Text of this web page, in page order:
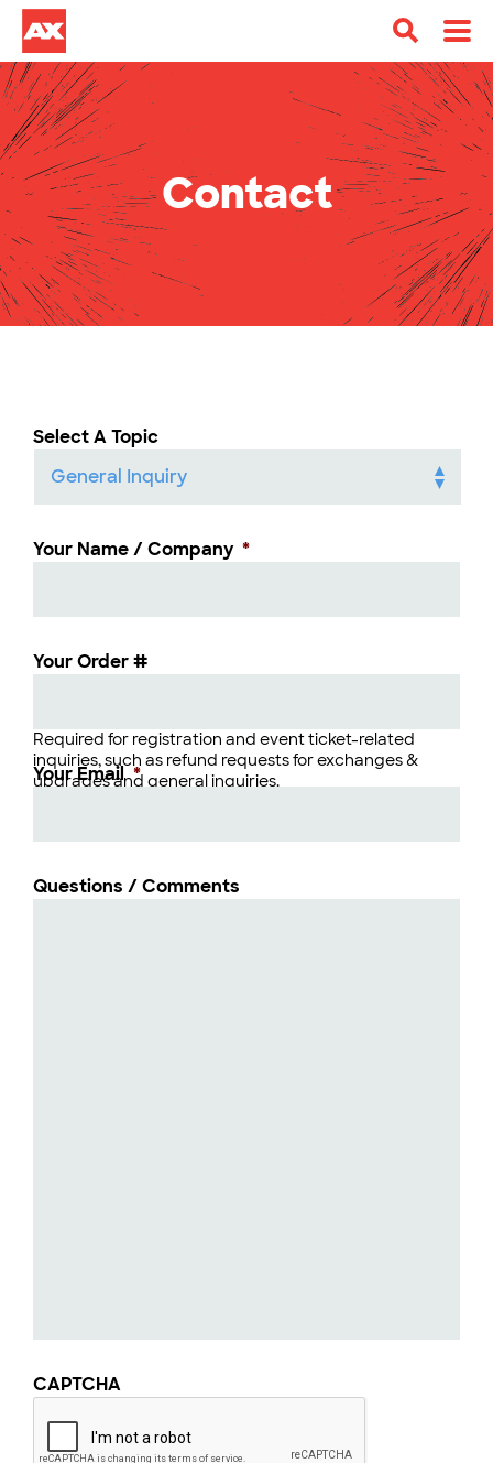
Contact
Select A Topic
Your Name / Company *
Your Order #
Required for registration and event ticket-related
inquiries, such as refund requests for exchanges &
upgrades and general inquiries.
Your Email *
Questions / Comments
CAPTCHA